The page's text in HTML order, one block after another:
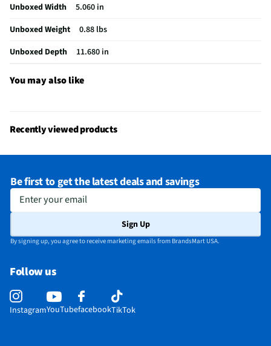
Unboxed Width
5.060 in
Unboxed Weight
0.88 lbs
Unboxed Depth
11.680 in
You may also like
Recently viewed products
Be first to get the latest deals and savings
Enter your email
Sign Up
By signing up, you agree to receive marketing emails from BrandsMart USA.
Follow us
InstagramYouTubefacebookTikTok